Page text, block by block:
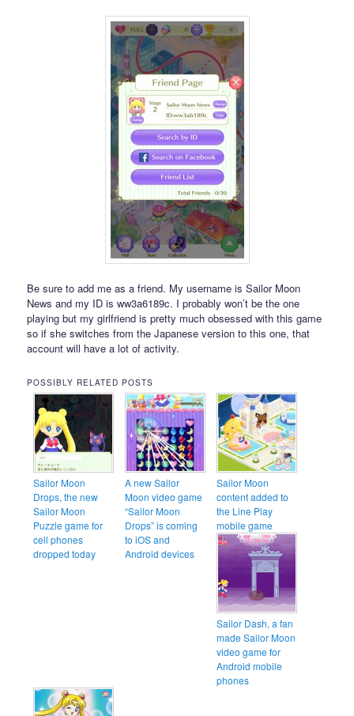
Be sure to add me as a friend. My username is Sailor Moon
News and my ID is ww3a6189c. I probably won’t be the one
playing but my girlfriend is pretty much obsessed with this game
so if she switches from the Japanese version to this one, that
account will have a lot of activity.
POSSIBLY RELATED POSTS
Sailor Moon
Drops, the new
Sailor Moon
Puzzle game for
cell phones
dropped today
A new Sailor
Moon video game
“Sailor Moon
Drops” is coming
to iOS and
Android devices
Sailor Moon
content added to
the Line Play
mobile game
Sailor Dash, a fan
made Sailor Moon
video game for
Android mobile
phones